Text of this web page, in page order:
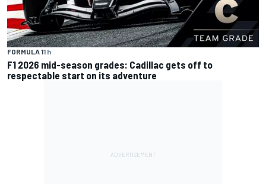
FORMULA 11 h
F1 2026 mid-season grades: Cadillac gets off to
respectable start on its adventure